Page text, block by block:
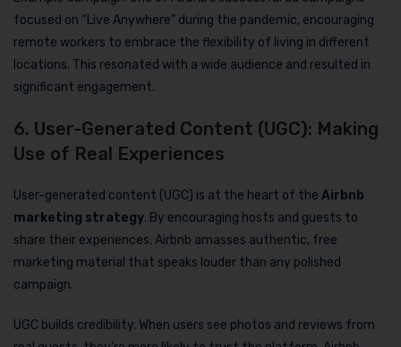
focused on “Live Anywhere” during the pandemic, encouraging
remote workers to embrace the flexibility of living in different
locations. This resonated with a wide audience and resulted in
significant engagement.
6. User-Generated Content (UGC): Making
Use of Real Experiences
User-generated content (UGC) is at the heart of the Airbnb
marketing strategy. By encouraging hosts and guests to
share their experiences, Airbnb amasses authentic, free
marketing material that speaks louder than any polished
campaign.
UGC builds credibility. When users see photos and reviews from